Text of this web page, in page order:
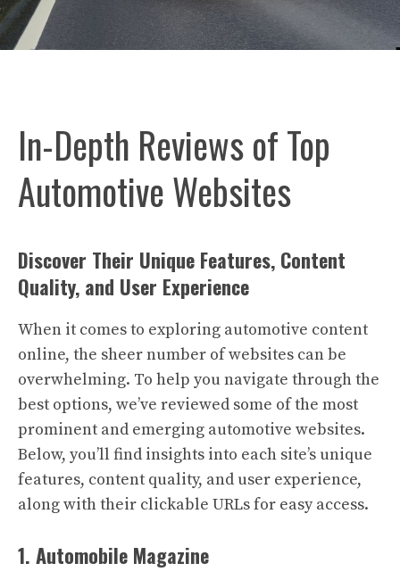
In-Depth Reviews of Top
Automotive Websites
Discover Their Unique Features, Content
Quality, and User Experience
When it comes to exploring automotive content
online, the sheer number of websites can be
overwhelming. To help you navigate through the
best options, we’ve reviewed some of the most
prominent and emerging automotive websites.
Below, you’ll find insights into each site’s unique
features, content quality, and user experience,
along with their clickable URLs for easy access.
1. Automobile Magazine